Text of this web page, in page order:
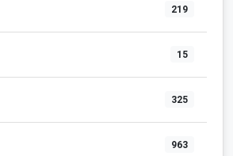
219
15
325
963